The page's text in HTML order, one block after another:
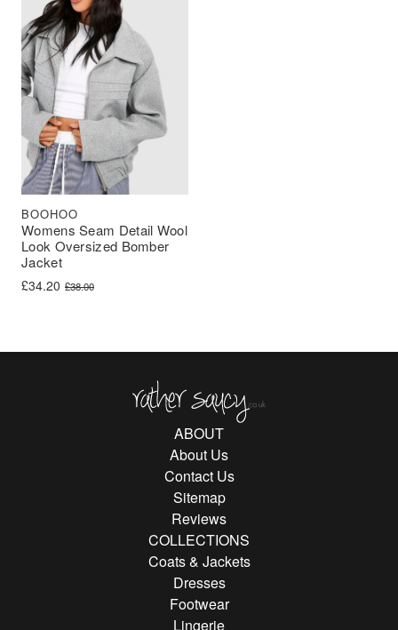
Womens Seam Detail Wool
Look Oversized Bomber
Jacket
BOOHOO
£38.00
Original price was: £38.00.
£34.20
Current price is: £34.20.
ABOUT
About Us
Contact Us
Sitemap
Reviews
COLLECTIONS
Coats & Jackets
Dresses
Footwear
Lingerie